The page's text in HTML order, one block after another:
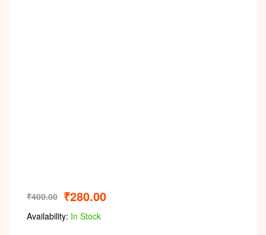
₹400.00 ₹280.00
Availability: In Stock